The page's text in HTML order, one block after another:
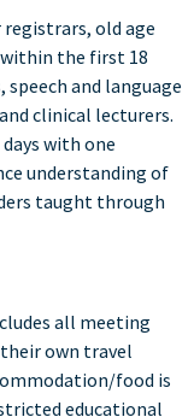
old age
within the first 18
and language
clinical lecturers.
with one
understanding of
taught through
all meeting
own travel
food is
educational